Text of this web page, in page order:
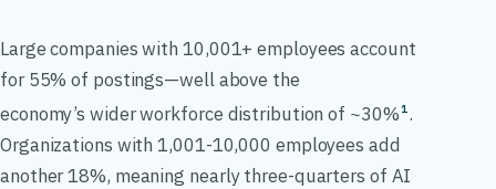
Large companies with 10,001+ employees account
for 55% of postings—well above the
economy’s wider workforce distribution of ~30%1.
Organizations with 1,001-10,000 employees add
another 18%, meaning nearly three-quarters of AI